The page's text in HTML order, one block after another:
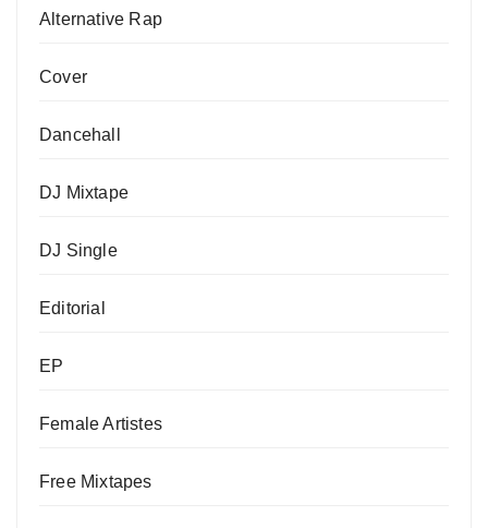
Alternative Rap
Cover
Dancehall
DJ Mixtape
DJ Single
Editorial
EP
Female Artistes
Free Mixtapes